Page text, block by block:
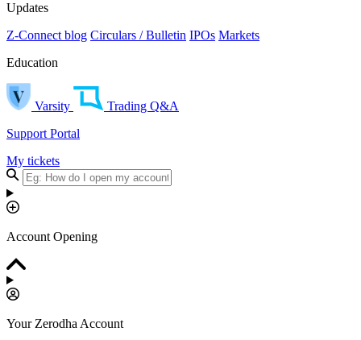
Updates
Z-Connect blog Circulars / Bulletin IPOs Markets
Education
Varsity
Trading Q&A
Support Portal
My tickets
Account Opening
Your Zerodha Account